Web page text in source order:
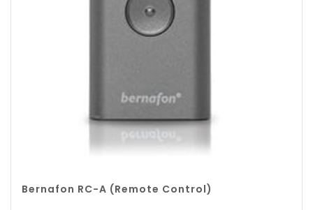
Bernafon RC-A (Remote Control)